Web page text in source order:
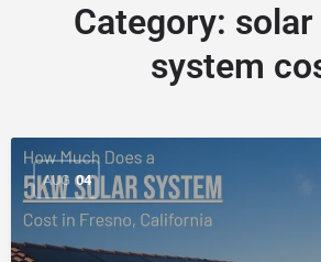
Category:
system
AUG 04